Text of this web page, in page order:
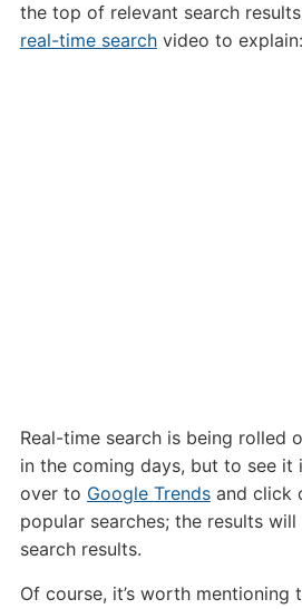
the top of relevant search results;
real-time searchvideo to explain:
Real-time search is being rolled
in the coming days, but to see it
over to Google Trendsand click
popular searches; the results
search results.
Of course, it’s worth mentioning